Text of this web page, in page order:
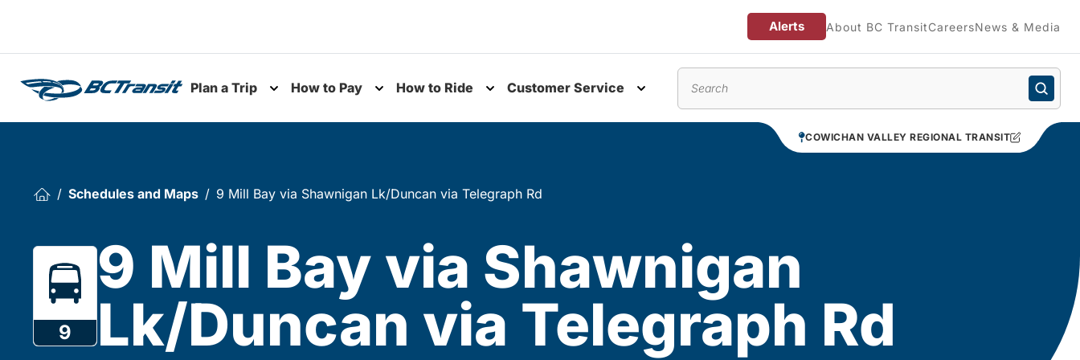
Alerts About BC TransitCareersNews & Media
Plan a Trip
Toggle submenu
How to Pay How to Ride Customer Service
COWICHAN VALLEY REGIONAL TRANSIT
Schedules and Maps 9 Mill Bay via Shawnigan Lk/Duncan via Telegraph Rd
9
9 Mill Bay via Shawnigan
Lk/Duncan via Telegraph Rd